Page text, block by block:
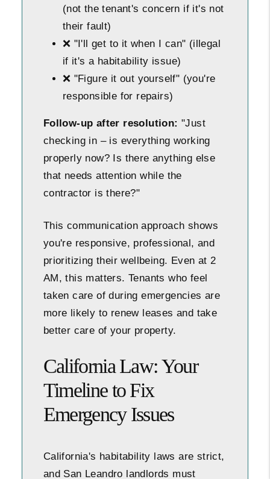
(not the tenant's concern if it's not
their fault)
❌ "I'll get to it when I can" (illegal
if it's a habitability issue)
❌ "Figure it out yourself" (you're
responsible for repairs)
Follow-up after resolution: "Just
checking in – is everything working
properly now? Is there anything else
that needs attention while the
contractor is there?"
This communication approach shows
you're responsive, professional, and
prioritizing their wellbeing. Even at 2
AM, this matters. Tenants who feel
taken care of during emergencies are
more likely to renew leases and take
better care of your property.
California Law: Your
Timeline to Fix
Emergency Issues
California's habitability laws are strict,
and San Leandro landlords must